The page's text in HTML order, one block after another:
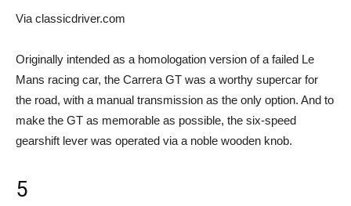
Via classicdriver.com
Originally intended as a homologation version of a failed Le
Mans racing car, the Carrera GT was a worthy supercar for
the road, with a manual transmission as the only option. And to
make the GT as memorable as possible, the six-speed
gearshift lever was operated via a noble wooden knob.
5